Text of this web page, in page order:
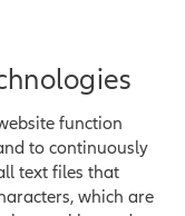
function
to continuously
text files that
which are